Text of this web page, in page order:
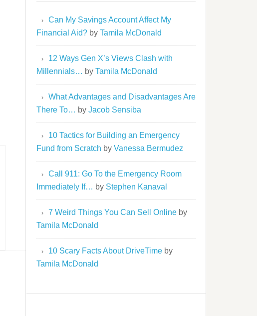
Can My Savings Account Affect My
Financial Aid? by Tamila McDonald
12 Ways Gen X’s Views Clash with
Millennials… by Tamila McDonald
What Advantages and Disadvantages Are
There To… by Jacob Sensiba
10 Tactics for Building an Emergency
Fund from Scratch by Vanessa Bermudez
Call 911: Go To the Emergency Room
Immediately If… by Stephen Kanaval
7 Weird Things You Can Sell Online by
Tamila McDonald
10 Scary Facts About DriveTime by
Tamila McDonald